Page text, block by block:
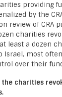
providing
by the
review of CRA
charities
least a dozen
Israel, most
over their
the charities